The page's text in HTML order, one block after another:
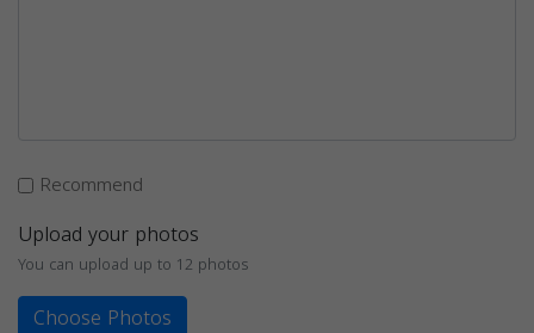
Recommend
Upload your photos
You can upload up to 12 photos
Choose Photos